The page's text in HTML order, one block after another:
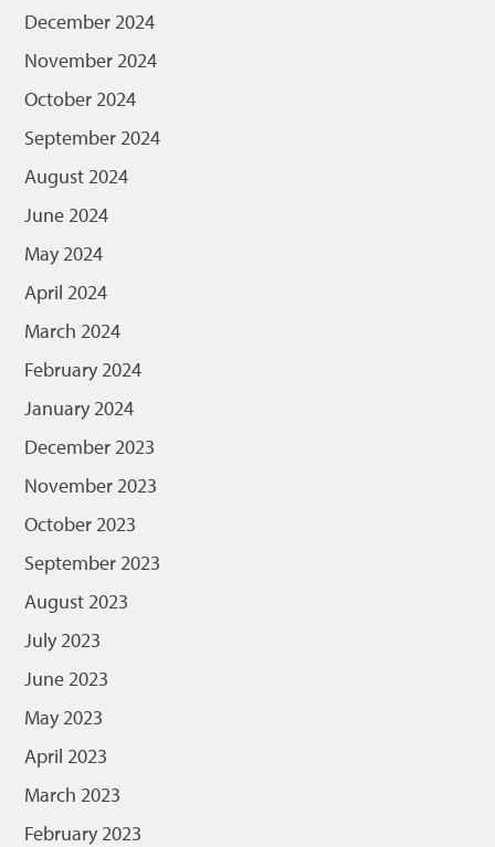
December 2024
November 2024
October 2024
September 2024
August 2024
June 2024
May 2024
April 2024
March 2024
February 2024
January 2024
December 2023
November 2023
October 2023
September 2023
August 2023
July 2023
June 2023
May 2023
April 2023
March 2023
February 2023